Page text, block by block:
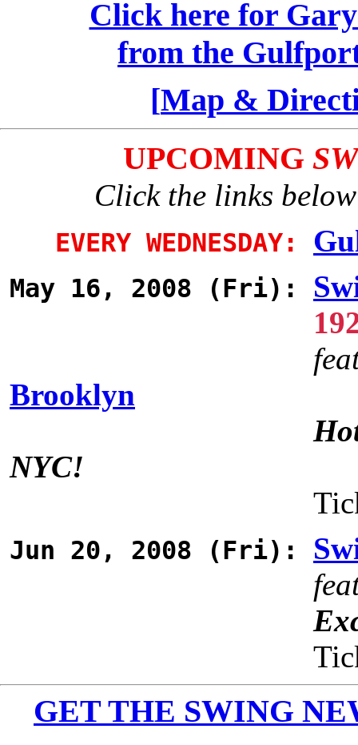
Click here for
from the
[Map &
UPCOMING
Click the links
EVERY WEDNESDAY:
May 16, 2008 (Fri):
Brooklyn
NYC!
Jun 20, 2008 (Fri):
GET THE SWING